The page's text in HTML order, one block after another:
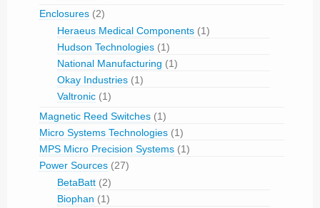
Enclosures (2)
Heraeus Medical Components (1)
Hudson Technologies (1)
National Manufacturing (1)
Okay Industries (1)
Valtronic (1)
Magnetic Reed Switches (1)
Micro Systems Technologies (1)
MPS Micro Precision Systems (1)
Power Sources (27)
BetaBatt (2)
Biophan (1)